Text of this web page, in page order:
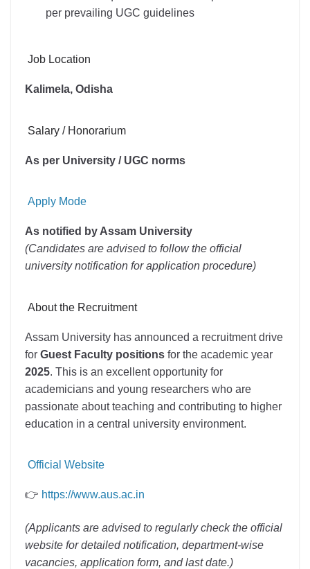
per prevailing UGC guidelines
Job Location
Kalimela, Odisha
Salary / Honorarium
As per University / UGC norms
Apply Mode
As notified by Assam University
(Candidates are advised to follow the official
university notification for application procedure)
About the Recruitment
Assam University has announced a recruitment drive
for Guest Faculty positions for the academic year
2025. This is an excellent opportunity for
academicians and young researchers who are
passionate about teaching and contributing to higher
education in a central university environment.
Official Website
👉 https://www.aus.ac.in
(Applicants are advised to regularly check the official
website for detailed notification, department-wise
vacancies, application form, and last date.)